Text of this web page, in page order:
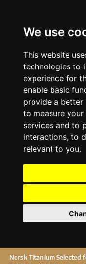
We use
This website
technologies to
experience for
enable basic
provide a better
to measure
services and to
interactions, to
relevant to you.
Norsk Titanium Selected